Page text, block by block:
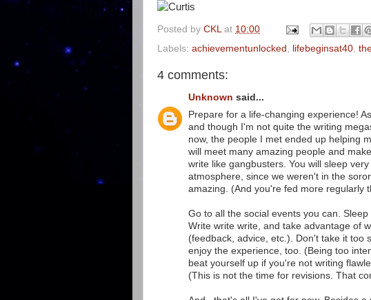
Posted by CKL at 10:00
Labels: achievementunlocked lifebeginsat40
4 comments:
Unknown said...
Prepare for a life-changing experience!
and though I'm not quite the writing
now, the people I met ended up helping
will meet many amazing people and
write like gangbusters. You will sleep
atmosphere, since we weren't in the
amazing. (And you're fed more regularly
Go to all the social events you can.
Write write write, and take advantage of
(feedback, advice, etc.). Don't take it too
enjoy the experience, too. (Being too
beat yourself up if you're not writing
(This is not the time for revisions. That